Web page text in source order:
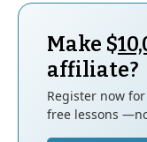
Make $
affiliate?
Register now
free lessons